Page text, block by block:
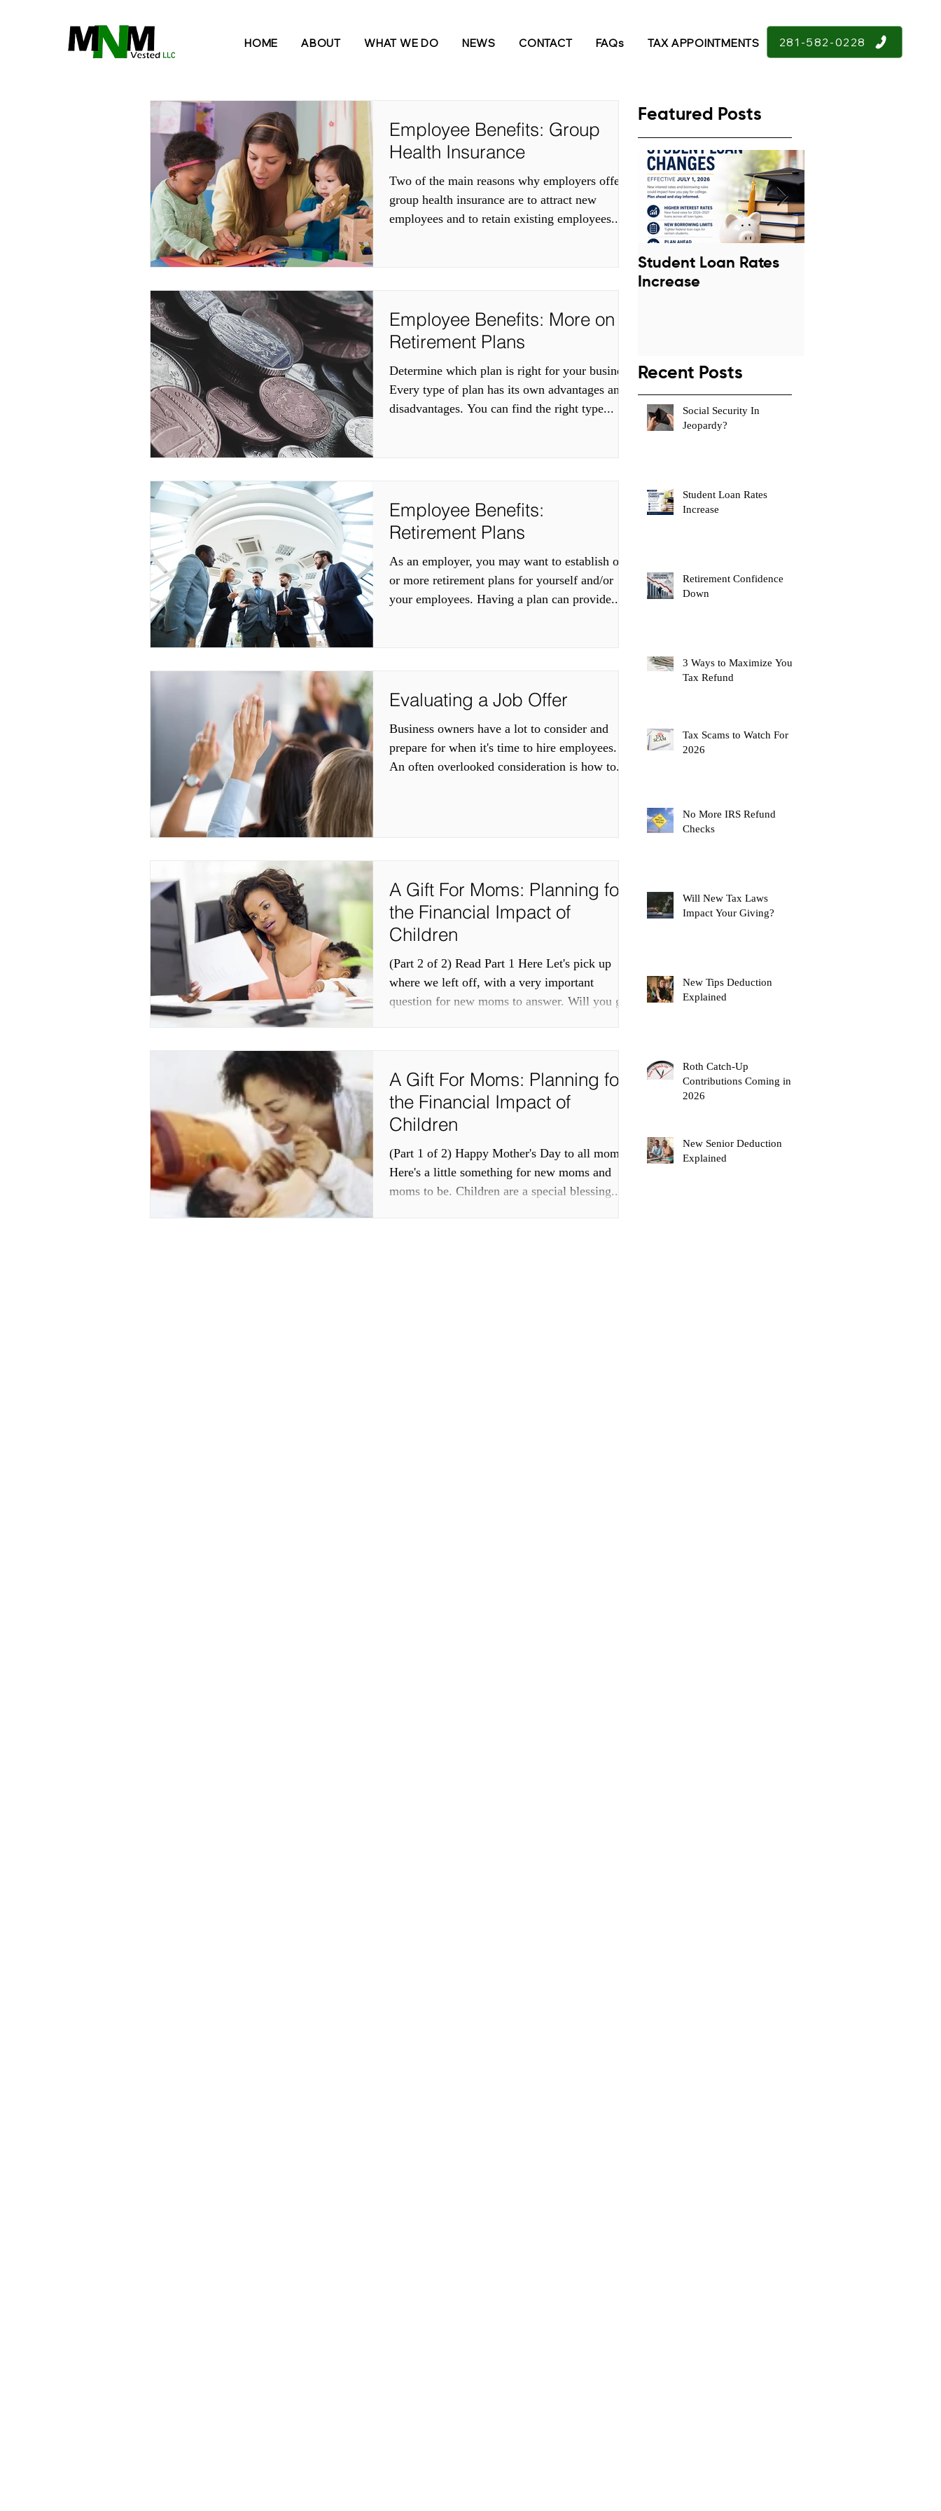
HOME ABOUT WHAT WE DO NEWS CONTACT FAQs TAX APPOINTMENTS 281-582-0228
Be INformed
Employee Benefits: Group
Health Insurance
Two of the main reasons why employers offer
group health insurance are to attract new
employees and to retain existing employees....
Employee Benefits: More on
Retirement Plans
Determine which plan is right for your business
Every type of plan has its own advantages and
disadvantages. You can find the right type...
Employee Benefits:
Retirement Plans
As an employer, you may want to establish one
or more retirement plans for yourself and/or
your employees. Having a plan can provide...
Evaluating a Job Offer
Business owners have a lot to consider and
prepare for when it's time to hire employees.
An often overlooked consideration is how to...
A Gift For Moms: Planning for
the Financial Impact of
Children
(Part 2 of 2) Read Part 1 Here Let's pick up
where we left off, with a very important
question for new moms to answer. Will you go
A Gift For Moms: Planning for
the Financial Impact of
Children
(Part 1 of 2) Happy Mother's Day to all moms!
Here's a little something for new moms and
moms to be. Children are a special blessing...
Featured Posts
Student Loan Rates
Increase
Recent Posts
Social Security In
Jeopardy?
Student Loan Rates
Increase
Retirement Confidence
Down
3 Ways to Maximize Your
Tax Refund
Tax Scams to Watch For
2026
No More IRS Refund
Checks
Will New Tax Laws
Impact Your Giving?
New Tips Deduction
Explained
Roth Catch-Up
Contributions Coming in
2026
New Senior Deduction
Explained